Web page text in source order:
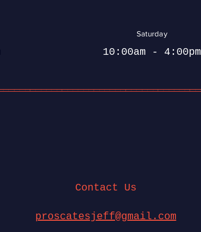
Saturday
10:00am - 4:00pm
Contact Us
proscatesjeff@gmail.com